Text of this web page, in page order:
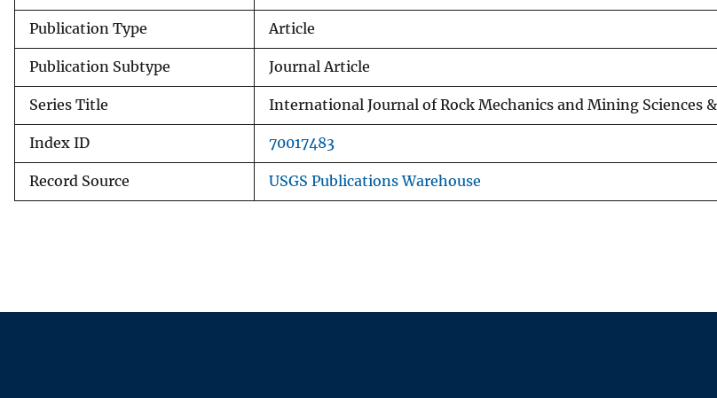
Publication Type Article
Publication Subtype Journal Article
Series Title International Journal of Rock Mechanics and Mining Sciences
Index ID 70017483
Record Source USGS Publications Warehouse